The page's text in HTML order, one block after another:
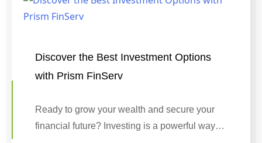
Discover the Best Investment Options
with Prism FinServ
Ready to grow your wealth and secure your
financial future? Investing is a powerful way…